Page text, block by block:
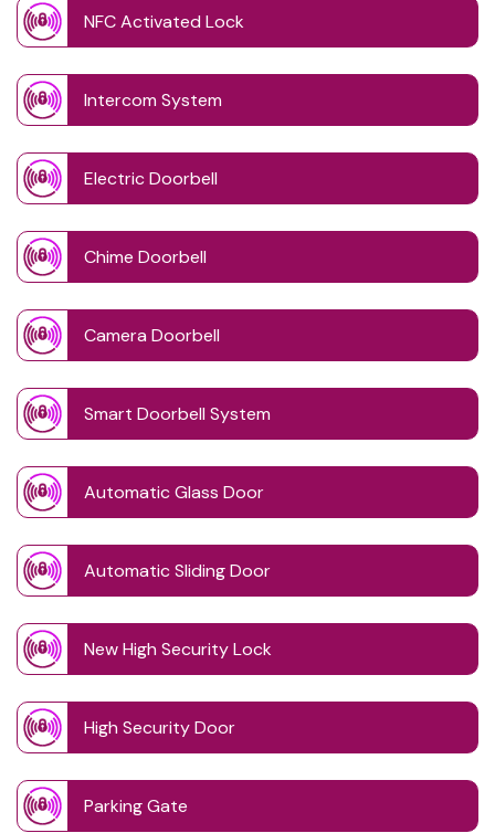
NFC Activated Lock
Intercom System
Electric Doorbell
Chime Doorbell
Camera Doorbell
Smart Doorbell System
Automatic Glass Door
Automatic Sliding Door
New High Security Lock
High Security Door
Parking Gate